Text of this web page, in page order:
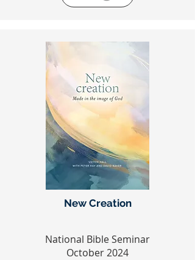
New Creation
National Bible Seminar
October 2024